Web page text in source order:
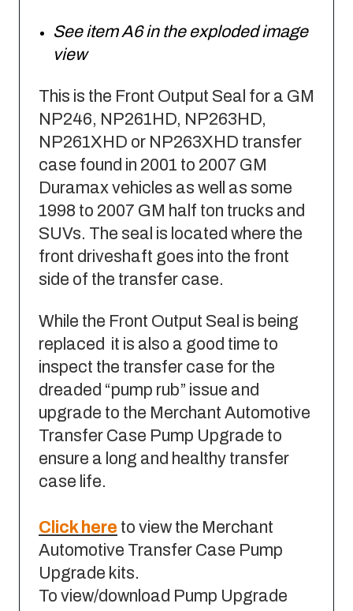
See item A6 in the exploded image
view
This is the Front Output Seal for a GM
NP246, NP261HD, NP263HD,
NP261XHD or NP263XHD transfer
case found in 2001 to 2007 GM
Duramax vehicles as well as some
1998 to 2007 GM half ton trucks and
SUVs. The seal is located where the
front driveshaft goes into the front
side of the transfer case.
While the Front Output Seal is being
replaced it is also a good time to
inspect the transfer case for the
dreaded “pump rub” issue and
upgrade to the Merchant Automotive
Transfer Case Pump Upgrade to
ensure a long and healthy transfer
case life.
Click here to view the Merchant
Automotive Transfer Case Pump
Upgrade kits.
To view/download Pump Upgrade